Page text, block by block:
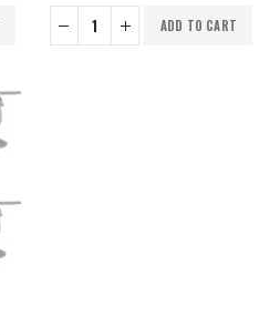
ADD TO CART